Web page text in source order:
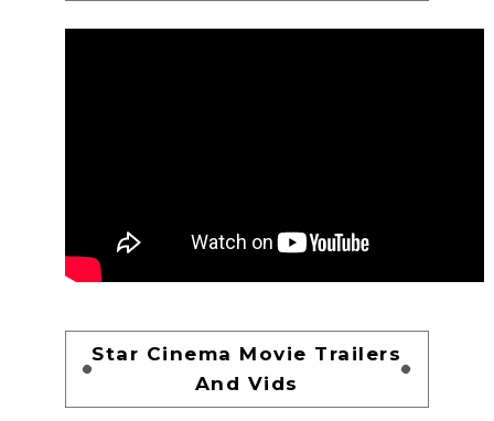
Star Cinema Movie Trailers
And Vids